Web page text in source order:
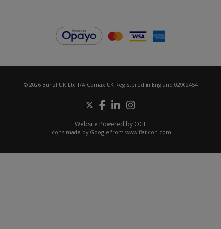
© 2026 Bunzl UK Ltd T/A Comax UK Registered in England 02902454
Website Powered by OGL
Icons made by Google from www.flaticon.com